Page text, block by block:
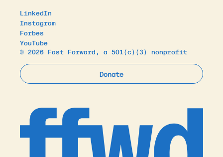
LinkedIn
Instagram
Forbes
YouTube
© 2026 Fast Forward, a 501(c)(3) nonprofit
Donate